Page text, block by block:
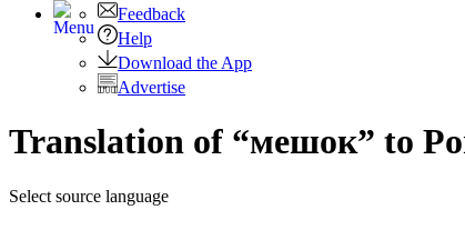
Feedback
Help
Download the App
Advertise
Translation of “мешок” to
Select source language